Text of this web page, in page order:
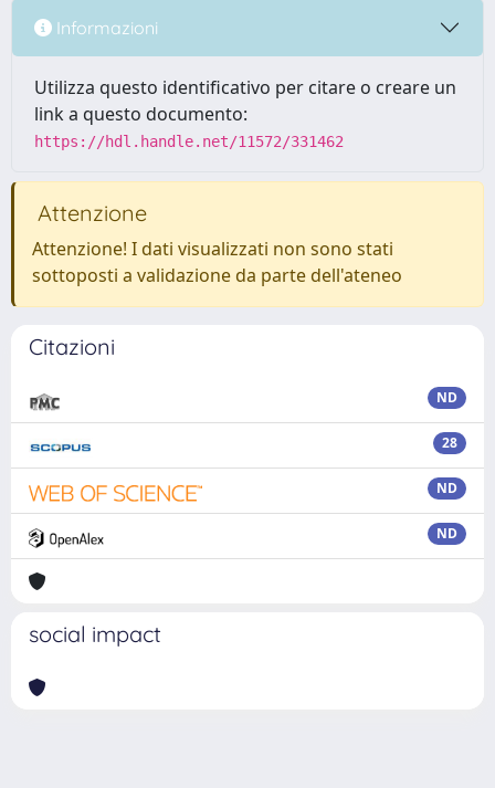
Informazioni
Utilizza questo identificativo per citare o creare un
link a questo documento:
https://hdl.handle.net/11572/331462
Attenzione
Attenzione! I dati visualizzati non sono stati
sottoposti a validazione da parte dell'ateneo
Citazioni
ND
28
ND
ND
social impact